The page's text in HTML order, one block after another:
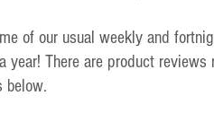
of our usual weekly and
year! There are product
below.